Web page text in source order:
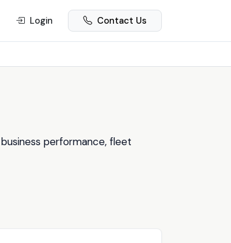
Login Contact Us
performance, fleet